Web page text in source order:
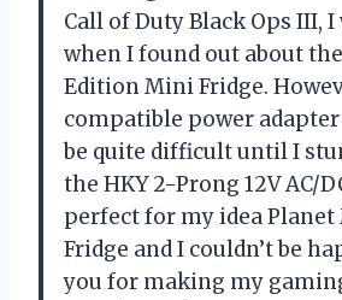
Call of Duty Black Ops III,
when I found out about
Edition Mini Fridge.
compatible power
be quite difficult until I
the HKY 2-Prong 12V AC/
perfect for my idea
Fridge and I couldn’t be
you for making my